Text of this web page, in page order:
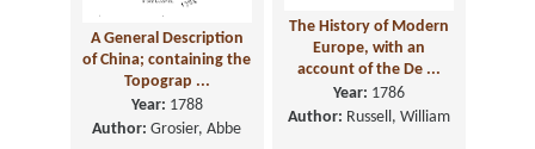
A General Description
of China; containing the
Topograp ...
Year: 1788
Author: Grosier, Abbe
The History of Modern
Europe, with an
account of the De ...
Year: 1786
Author: Russell, William